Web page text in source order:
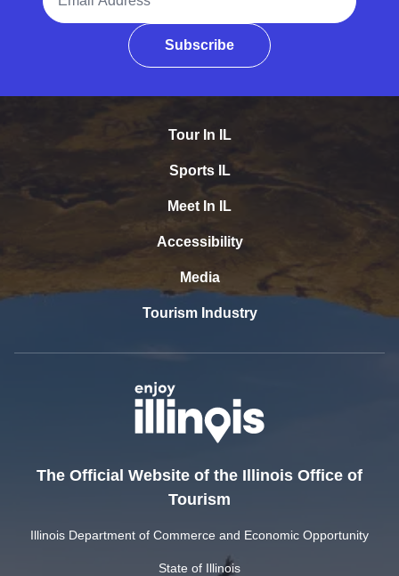
Subscribe
Tour In IL
Sports IL
Meet In IL
Accessibility
Media
Tourism Industry
The Official Website of the Illinois Office of
Tourism
Illinois Department of Commerce and Economic Opportunity
State of Illinois